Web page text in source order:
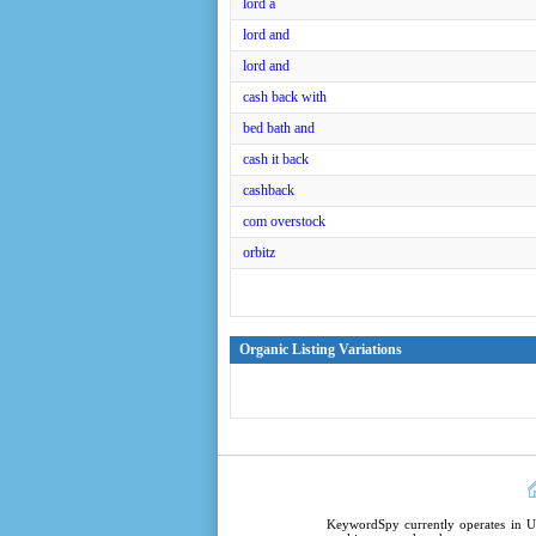
lord a
lord and
lord and
cash back with
bed bath and
cash it back
cashback
com overstock
orbitz
Organic Listing Variations
KeywordSpycurrently operates in